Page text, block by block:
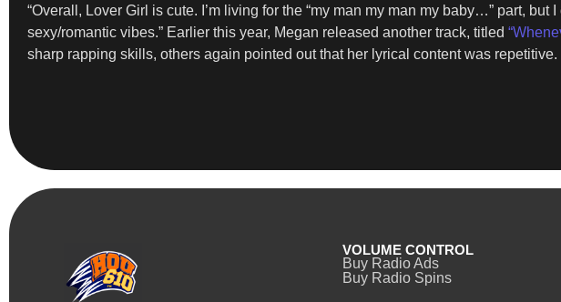
“Overall, Lover Girl is cute. I’m living for the “my man my man my baby…” part,
sexy/romantic vibes.” Earlier this year, Megan released another track, titled
sharp rapping skills, others again pointed out that her lyrical content was repetitive.
VOLUME CONTROL
Buy Radio Ads
Buy Radio Spins